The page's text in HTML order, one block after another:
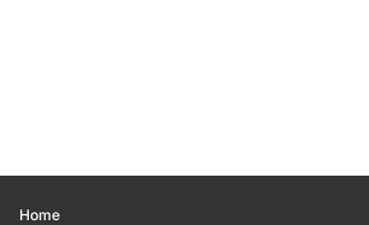
Home